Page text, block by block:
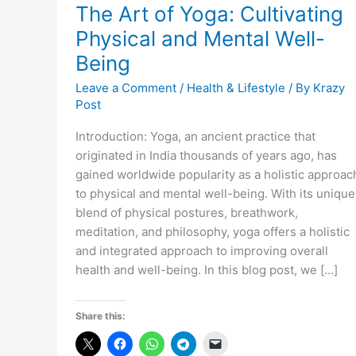
The Art of Yoga: Cultivating
Physical and Mental Well-
Being
Leave a Comment / Health & Lifestyle / By Krazy
Post
Introduction: Yoga, an ancient practice that
originated in India thousands of years ago, has
gained worldwide popularity as a holistic
to physical and mental well-being. With its unique
blend of physical postures, breathwork,
meditation, and philosophy, yoga offers a holistic
and integrated approach to improving overall
health and well-being. In this blog post, we […]
Share this: